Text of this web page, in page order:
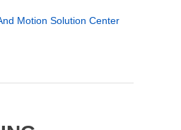
Motion Solution Center